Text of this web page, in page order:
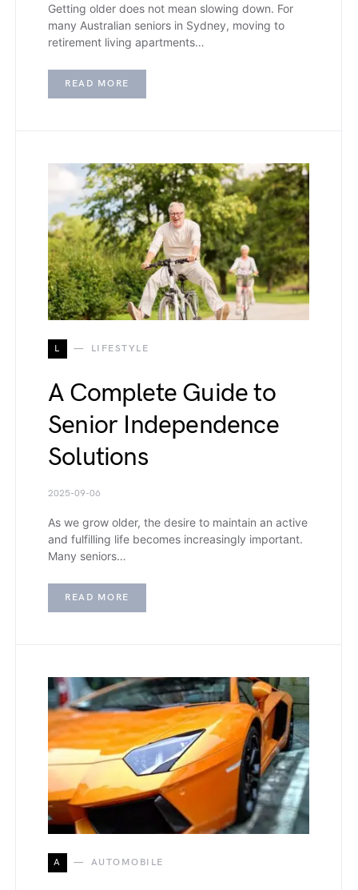
Getting older does not mean slowing down. For
many Australian seniors in Sydney, moving to
retirement living apartments…
READ MORE
L LIFESTYLE
A Complete Guide to
Senior Independence
Solutions
2025-09-06
As we grow older, the desire to maintain an active
and fulfilling life becomes increasingly important.
Many seniors…
READ MORE
A AUTOMOBILE